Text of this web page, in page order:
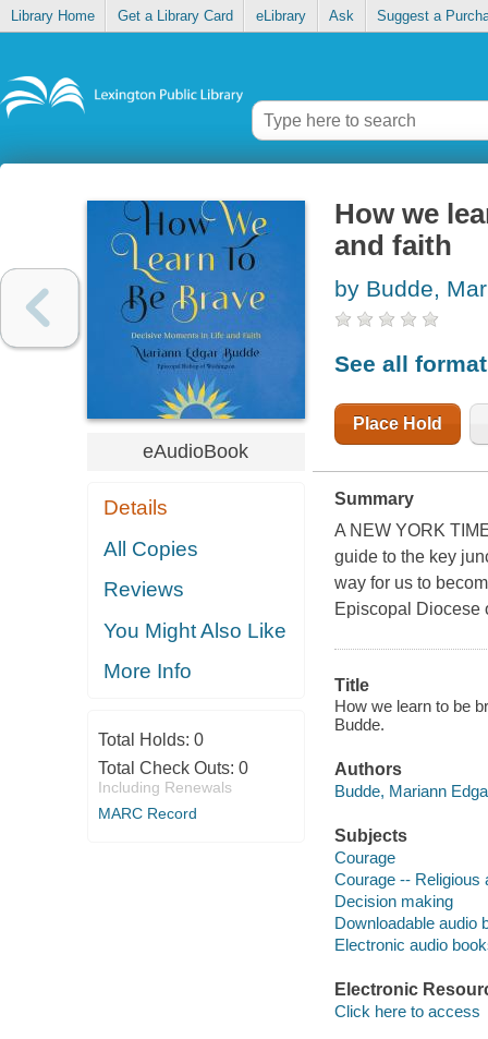
Library Home Get a Library Card eLibrary Ask Suggest a
eAudioBook
Details
All Copies
Reviews
You Might Also Like
More Info
Total Holds: 0
Total Check Outs: 0
Including Renewals
MARC Record
How we
and faith
by Budde,
See all
Place Hold
Summary
A NEW YORK
guide to the key
way for us to
Episcopal Diocese
Title
How we learn to be
Budde.
Authors
Budde, Mariann
Subjects
Courage
Courage -- Religious
Decision making
Downloadable audio
Electronic audio
Electronic
Click here to access